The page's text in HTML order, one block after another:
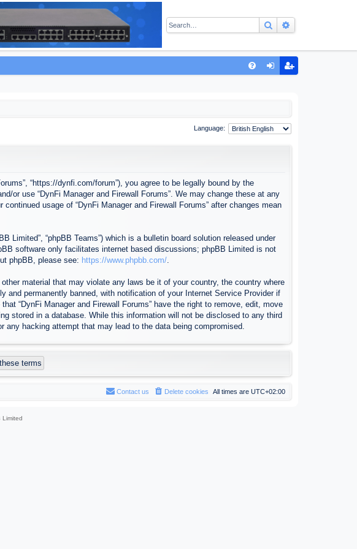
Search
Language:
“https://dynfi.com/forum”), you agree to be legally bound by the
or use “DynFi Manager and Firewall Forums”. We may change these at any
usage of “DynFi Manager and Firewall Forums” after changes mean
Limited”, “phpBB Teams”) which is a bulletin board solution released under
software only facilitates internet based discussions; phpBB Limited is not
phpBB, please see: https://www.phpbb.com/.
material that may violate any laws be it of your country, the country where
and permanently banned, with notification of your Internet Service Provider if
“DynFi Manager and Firewall Forums” have the right to remove, edit, move
stored in a database. While this information will not be disclosed to any third
any hacking attempt that may lead to the data being compromised.
All times are UTC+02:00
Delete cookies
Contact us
Limited